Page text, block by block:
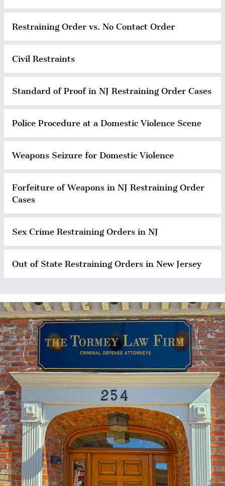
Restraining Order vs. No Contact Order
Civil Restraints
Standard of Proof in NJ Restraining Order Cases
Police Procedure at a Domestic Violence Scene
Weapons Seizure for Domestic Violence
Forfeiture of Weapons in NJ Restraining Order
Cases
Sex Crime Restraining Orders in NJ
Out of State Restraining Orders in New Jersey